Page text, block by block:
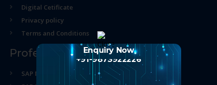
Digital Cetificate
Privacy policy
Terms and Conditions
Professional Course
SAP MM Training in Noida
Enquiry Now
+91-9873922226